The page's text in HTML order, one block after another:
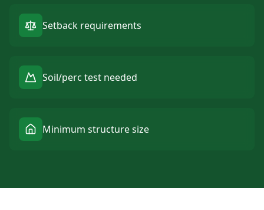
Setback requirements
Soil/perc test needed
Minimum structure size